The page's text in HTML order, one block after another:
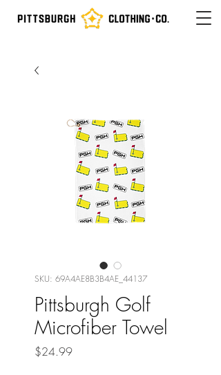
SKU: 69A4AE8B3B4AE_44137
Pittsburgh Golf
Microfiber Towel
$24.99Price